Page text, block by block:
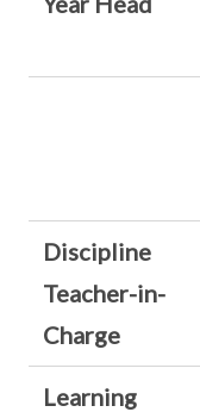
Discipline
Teacher-in-
Charge
Learning